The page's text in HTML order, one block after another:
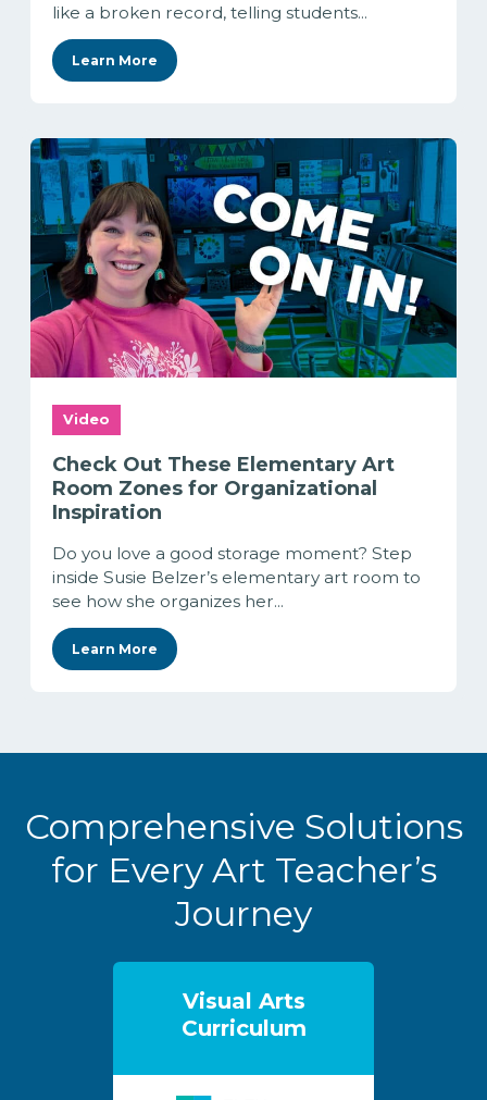
like a broken record, telling students...
Learn More
Video
Check Out These Elementary Art
Room Zones for Organizational
Inspiration
Do you love a good storage moment? Step
inside Susie Belzer’s elementary art room to
see how she organizes her...
Learn More
Comprehensive Solutions
for Every Art Teacher’s
Journey
Visual Arts
Curriculum